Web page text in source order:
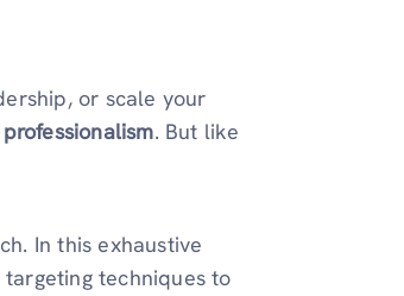
or scale your
. But like
In this exhaustive
techniques to